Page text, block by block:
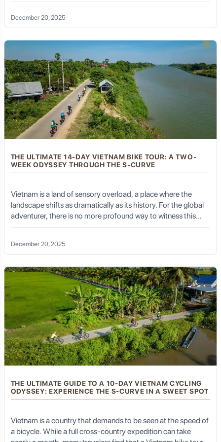
Vietnam bike tour 21 days in length is the gold standard for
approximately 2,000 kilometers from the historic, mist-
shrouded streets of Hanoi to the pulsating, neon-lit energy of
Ho Chi Minh City, this three-week expedition allows for the
perfect balance of grit, glory, and genuine cultural immersion.
December 20, 2025
THE ULTIMATE 14-DAY VIETNAM BIKE TOUR: A TWO-
WEEK ODYSSEY THROUGH THE S-CURVE
Vietnam is a land of sensory overload, a place where the
landscape shifts as dramatically as its history. For the global
adventurer, there is no more profound way to witness this
transformation than through a Vietnam bike tour 14 days in
enough time to cover significant geographical ground—from
of the south—while maintaining a pace that permits deep
cultural immersion and physical recovery.
December 20, 2025
THE ULTIMATE GUIDE TO A 10-DAY VIETNAM CYCLING
ODYSSEY: EXPERIENCE THE S-CURVE IN A SWEET SPOT
Vietnam is a country that demands to be seen at the speed of
a bicycle. While a full cross-country expedition can take